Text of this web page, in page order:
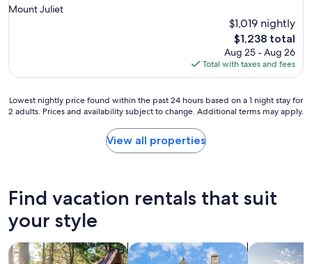
Mount Juliet
$1,019 nightly
The
price
is
$1,238
$1,238 total
Aug 25 - Aug 26
Total with taxes and fees
Lowest
nightly
24
hours
on
1
Lowest nightly price found within the past 24 hours based on a 1 night stay for
2 adults. Prices and availability subject to change. Additional terms may apply.
View all properties
Find vacation rentals that suit
your style
search for cabins search for cottages search for